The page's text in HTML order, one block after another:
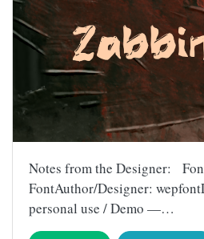
Notes from the Designer:
FontAuthor/Designer:
personal use / Demo —…